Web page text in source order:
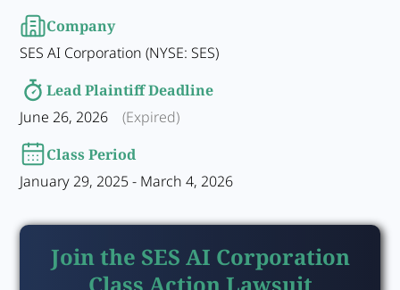
Company
SES AI Corporation (NYSE: SES)
Lead Plaintiff Deadline
June 26, 2026
(Expired)
Class Period
January 29, 2025 - March 4, 2026
Join the SES AI Corporation